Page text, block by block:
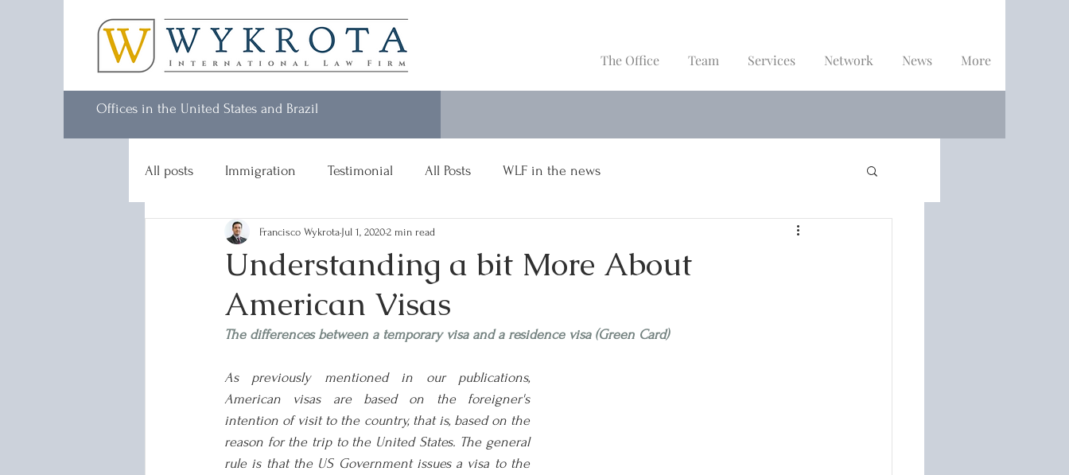
The Office Team Services Network News More
Offices in the United States and Brazil
All posts Immigration Testimonial All Posts WLF in the news
Understanding a bit More About
American Visas
Francisco Wykrota Jul 1, 20202 min read
The differences between a temporary visa and a residence visa (Green Card)
As previously mentioned in our publications,
American visas are based on the foreigner's
intention of visit to the country, that is, based on the
reason for the trip to the United States. The general
rule is that the US Government issues a visa to the